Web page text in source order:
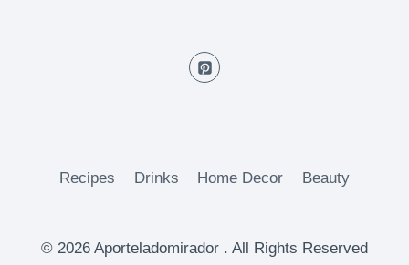
Recipes Drinks Home Decor Beauty
© 2026 Aporteladomirador . All Rights Reserved